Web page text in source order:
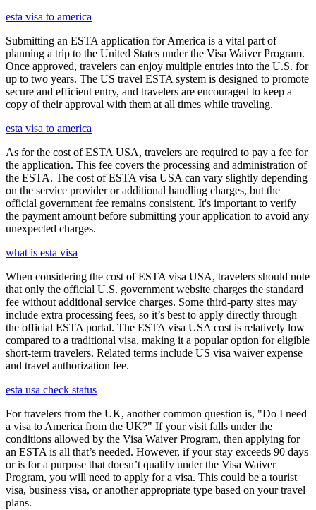
esta visa to america
Submitting an ESTA application for America is a vital part of
planning a trip to the United States under the Visa Waiver Program.
Once approved, travelers can enjoy multiple entries into the U.S. for
up to two years. The US travel ESTA system is designed to promote
secure and efficient entry, and travelers are encouraged to keep a
copy of their approval with them at all times while traveling.
esta visa to america
As for the cost of ESTA USA, travelers are required to pay a fee for
the application. This fee covers the processing and administration of
the ESTA. The cost of ESTA visa USA can vary slightly depending
on the service provider or additional handling charges, but the
official government fee remains consistent. It's important to verify
the payment amount before submitting your application to avoid any
unexpected charges.
what is esta visa
When considering the cost of ESTA visa USA, travelers should note
that only the official U.S. government website charges the standard
fee without additional service charges. Some third-party sites may
include extra processing fees, so it’s best to apply directly through
the official ESTA portal. The ESTA visa USA cost is relatively low
compared to a traditional visa, making it a popular option for eligible
short-term travelers. Related terms include US visa waiver expense
and travel authorization fee.
esta usa check status
For travelers from the UK, another common question is, "Do I need
a visa to America from the UK?" If your visit falls under the
conditions allowed by the Visa Waiver Program, then applying for
an ESTA is all that’s needed. However, if your stay exceeds 90 days
or is for a purpose that doesn’t qualify under the Visa Waiver
Program, you will need to apply for a visa. This could be a tourist
visa, business visa, or another appropriate type based on your travel
plans.